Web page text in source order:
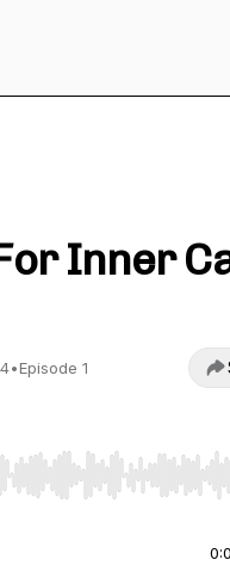
Inner
•Episode 1
End to jump to